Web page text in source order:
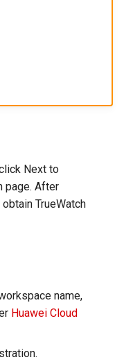
Next to
page. After
TrueWatch
name,
Huawei Cloud